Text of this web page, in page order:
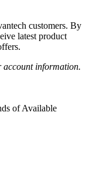
customers. By
latest product
account information.
of Available